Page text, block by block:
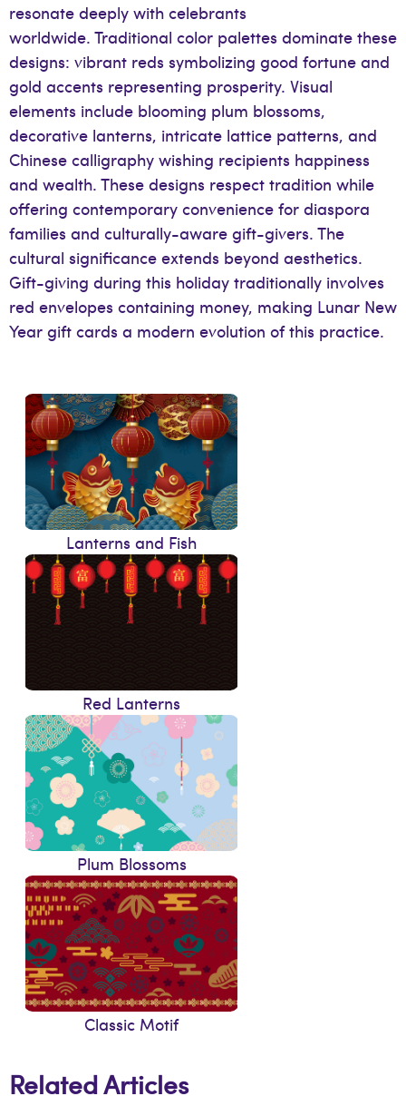
resonate deeply with celebrants
worldwide. Traditional color palettes dominate these
designs: vibrant reds symbolizing good fortune and
gold accents representing prosperity. Visual
elements include blooming plum blossoms,
decorative lanterns, intricate lattice patterns, and
Chinese calligraphy wishing recipients happiness
and wealth. These designs respect tradition while
offering contemporary convenience for diaspora
families and culturally-aware gift-givers. The
cultural significance extends beyond aesthetics.
Gift-giving during this holiday traditionally involves
red envelopes containing money, making Lunar New
Year gift cards a modern evolution of this practice.
Lanterns and Fish
Red Lanterns
Plum Blossoms
Classic Motif
Related Articles